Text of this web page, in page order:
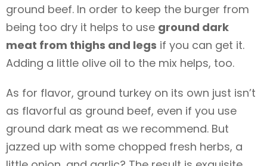
ground beef. In order to keep the burger from
being too dry it helps to use ground dark
meat from thighs and legs if you can get it.
Adding a little olive oil to the mix helps, too.
As for flavor, ground turkey on its own just isn’t
as flavorful as ground beef, even if you use
ground dark meat as we recommend. But
jazzed up with some chopped fresh herbs, a